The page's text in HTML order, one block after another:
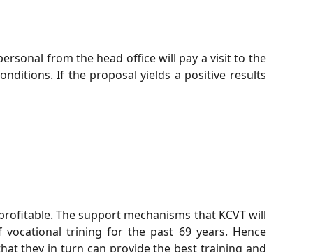
from the head office will pay a visit to the
If the proposal yields a positive results
The support mechanisms that KCVT will
trining for the past 69 years. Hence
they in turn can provide the best training and